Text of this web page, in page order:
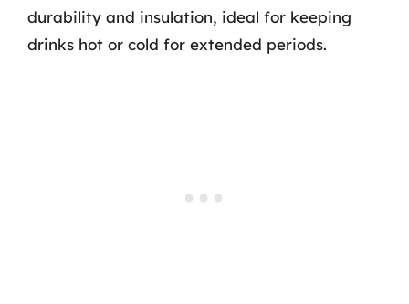
durability and insulation, ideal for keeping
drinks hot or cold for extended periods.